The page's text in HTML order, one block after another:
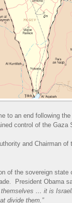
to an end following
control of the Gaza
and Chairman
of the sovereign
President Obama
… it is
divide them.”